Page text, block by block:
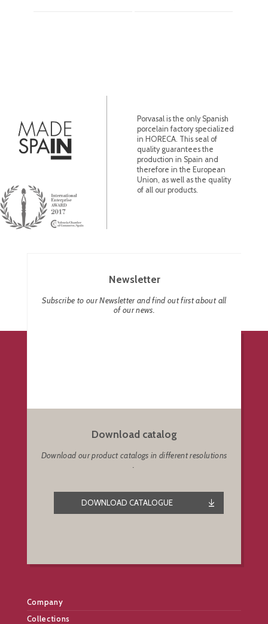
Porvasal is the only Spanish
porcelain factory specialized
in HORECA. This seal of
quality guarantees the
production in Spain and
therefore in the European
Union, as well as the quality
of all our products.
Newsletter
Subscribe to our Newsletter and find out first about all
of our news.
Download catalog
Download our product catalogs in different resolutions
DOWNLOAD CATALOGUE
Company
Collections